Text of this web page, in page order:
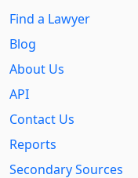
Find a Lawyer
Blog
About Us
API
Contact Us
Reports
Secondary Sources